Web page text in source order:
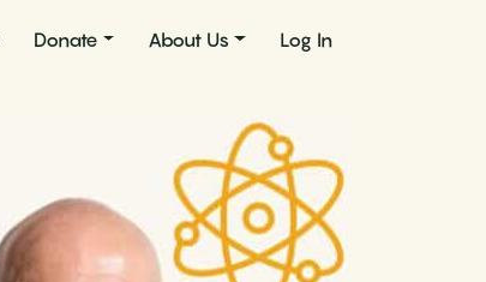
Donate About Us Log In